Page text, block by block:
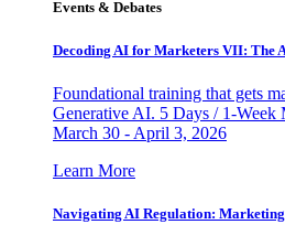
Events & Debates
Decoding AI for Marketers VII: The
Foundational training that gets
Generative AI. 5 Days / 1-Week
March 30 - April 3, 2026
Learn More
Navigating AI Regulation: